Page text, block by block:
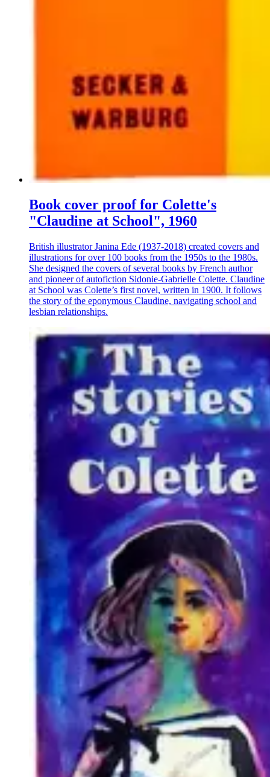
Book cover proof for Colette's
"Claudine at School", 1960
British illustrator Janina Ede (1937-2018) created covers and
illustrations for over 100 books from the 1950s to the 1980s.
She designed the covers of several books by French author
and pioneer of autofiction Sidonie-Gabrielle Colette. Claudine
at School was Colette’s first novel, written in 1900. It follows
the story of the eponymous Claudine, navigating school and
lesbian relationships.